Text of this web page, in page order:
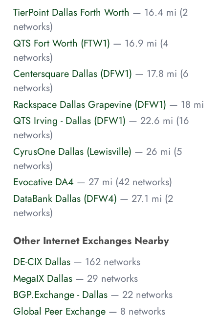
TierPoint Dallas Forth Worth — 16.4 mi (2
networks)
QTS Fort Worth (FTW1) — 16.9 mi (4
networks)
Centersquare Dallas (DFW1) — 17.8 mi (6
networks)
Rackspace Dallas Grapevine (DFW1) — 18 mi
QTS Irving - Dallas (DFW1) — 22.6 mi (16
networks)
CyrusOne Dallas (Lewisville) — 26 mi (5
networks)
Evocative DA4 — 27 mi (42 networks)
DataBank Dallas (DFW4) — 27.1 mi (2
networks)
Other Internet Exchanges Nearby
DE-CIX Dallas — 162 networks
MegaIX Dallas — 29 networks
BGP.Exchange - Dallas — 22 networks
Global Peer Exchange — 8 networks